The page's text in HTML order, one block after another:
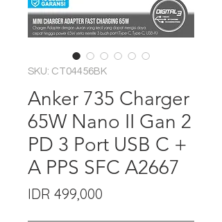
SKU: CT04456BK
Anker 735 Charger
65W Nano II Gan 2
PD 3 Port USB C +
A PPS SFC A2667
IDR 499,000